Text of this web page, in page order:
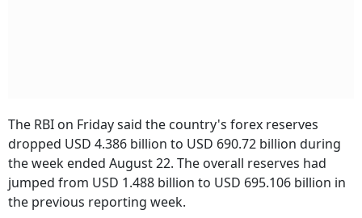
The RBI on Friday said the country's forex reserves
dropped USD 4.386 billion to USD 690.72 billion during
the week ended August 22. The overall reserves had
jumped from USD 1.488 billion to USD 695.106 billion in
the previous reporting week.